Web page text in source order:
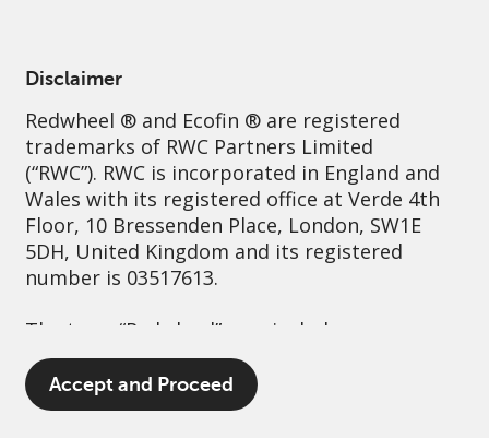
Disclaimer
Redwheel ® and Ecofin ® are registered
trademarks of RWC Partners Limited
(“RWC”). RWC is incorporated in England and
Wales with its registered office at Verde 4th
Floor, 10 Bressenden Place, London, SW1E
5DH, United Kingdom and its registered
number is 03517613.
The term “Redwheel” may include any one or
more Redwheel branded regulated entities
including RWC Asset Management LLP,
which is authorised and regulated by the UK
Accept and Proceed
Sustainability Governance Contact us